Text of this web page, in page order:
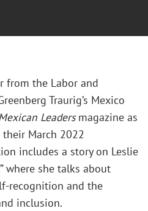
from the Labor and
Traurig’s Mexico
Leadersmagazine as
their March 2022
includes a story on Leslie
where she talks about
recognition and the
inclusion.